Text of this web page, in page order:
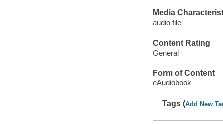
Media
audio file
Content Rating
General
Form of Content
eAudiobook
Tags (Add New